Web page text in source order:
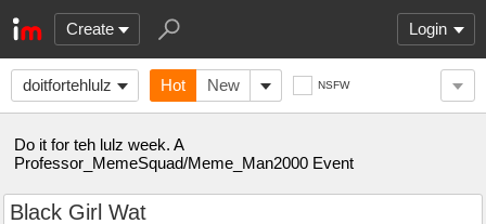
Create Login
doitfortehlulz Hot New NSFW
Do it for teh lulz week. A
Professor_MemeSquad/Meme_Man2000 Event
Black Girl Wat